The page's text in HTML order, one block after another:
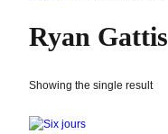
Ryan Gattis
Showing the single result